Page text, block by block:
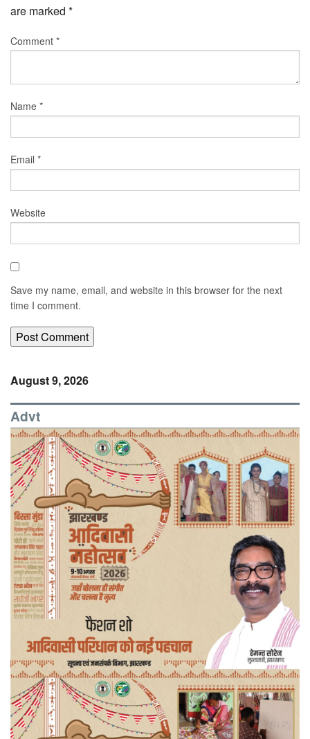
are marked *
Comment *
Name *
Email *
Website
Save my name, email, and website in this browser for the next
time I comment.
August 9, 2026
Advt